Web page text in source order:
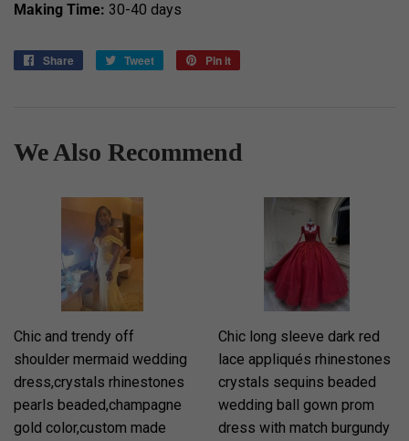
Making Time: 30-40 days
Share
Share
Tweet
Tweet
Pin it
We Also Recommend
Chic and trendy off
shoulder mermaid wedding
dress,crystals rhinestones
pearls beaded,champagne
gold color,custom made
Chic long sleeve dark red
lace appliqués rhinestones
crystals sequins beaded
wedding ball gown prom
dress with match burgundy